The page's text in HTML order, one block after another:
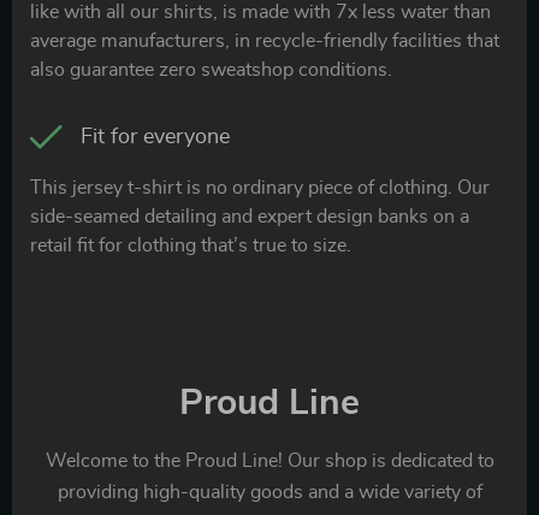
like with all our shirts, is made with 7x less water than
average manufacturers, in recycle-friendly facilities that
also guarantee zero sweatshop conditions.
Fit for everyone
This jersey t-shirt is no ordinary piece of clothing. Our
side-seamed detailing and expert design banks on a
retail fit for clothing that’s true to size.
Proud Line
Welcome to the Proud Line! Our shop is dedicated to
providing high-quality goods and a wide variety of